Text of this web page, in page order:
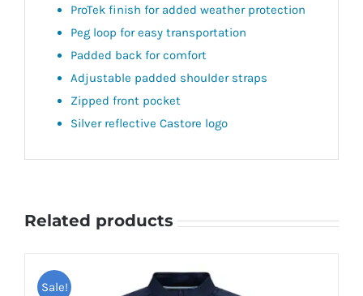
ProTek finish for added weather protection
Peg loop for easy transportation
Padded back for comfort
Adjustable padded shoulder straps
Zipped front pocket
Silver reflective Castore logo
Related products
Sale!